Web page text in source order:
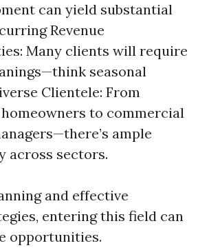
can yield substantial
Revenue
Many clients will require
seasonal
Clientele: From
to commercial
ample
across sectors.
and effective
entering this field can
opportunities.